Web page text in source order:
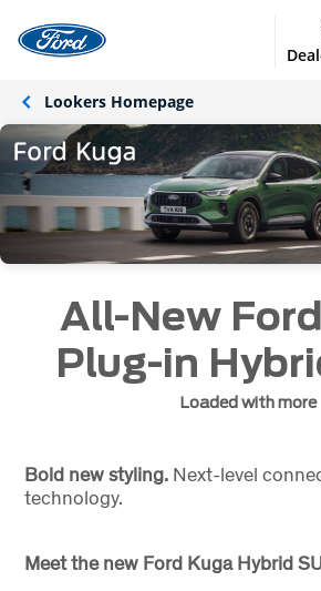
Lookers Homepage
All-New
Plug-in
Loaded with more
Bold new styling. Next-level
technology.
Meet the new Ford Kuga Hybrid